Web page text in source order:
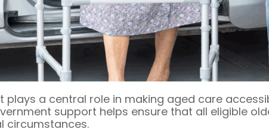
plays a central role in making aged care
support helps ensure that all eligible
circumstances.